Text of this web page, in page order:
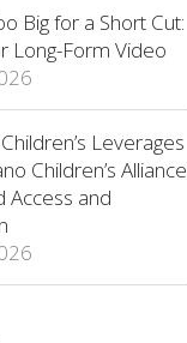
Big for a Short Cut:
Long-Form Video
Leverages
Children’s Alliance
Access and